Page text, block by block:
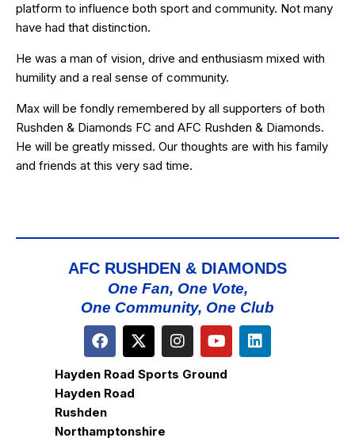
platform to influence both sport and community. Not many
have had that distinction.
He was a man of vision, drive and enthusiasm mixed with
humility and a real sense of community.
Max will be fondly remembered by all supporters of both
Rushden & Diamonds FC and AFC Rushden & Diamonds.
He will be greatly missed. Our thoughts are with his family
and friends at this very sad time.
AFC RUSHDEN & DIAMONDS
One Fan, One Vote,
One Community, One Club
Hayden Road Sports Ground
Hayden Road
Rushden
Northamptonshire